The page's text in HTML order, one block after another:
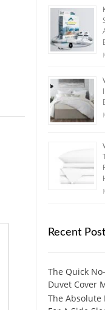
Recent
The Quick
Duvet Cover
The Absolute